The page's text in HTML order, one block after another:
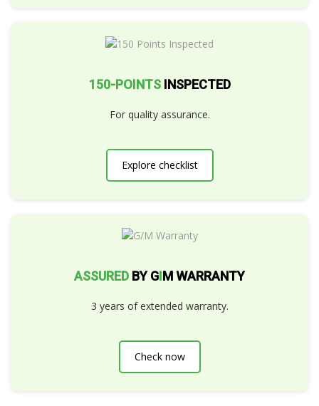
150-POINTSINSPECTED
For quality assurance.
Explore checklist
ASSURED BY GIM WARRANTY
3 years of extended warranty.
Check now